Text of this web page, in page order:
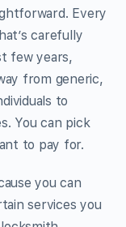
Every
carefully
few years,
from generic,
to
You can pick
to pay for.
you can
services you